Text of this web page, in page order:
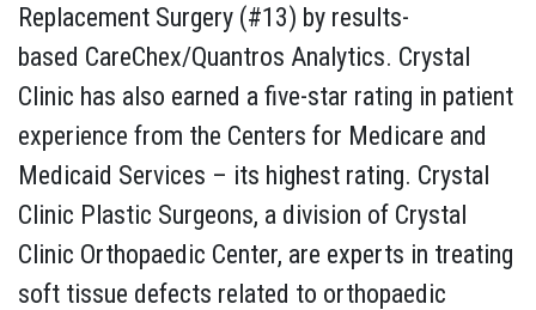
Replacement Surgery (#13) by results-
based CareChex/Quantros Analytics. Crystal
Clinic has also earned a five-star rating in patient
experience from the Centers for Medicare and
Medicaid Services – its highest rating. Crystal
Clinic Plastic Surgeons, a division of Crystal
Clinic Orthopaedic Center, are experts in treating
soft tissue defects related to orthopaedic